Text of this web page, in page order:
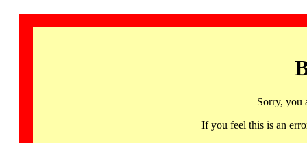
Sorry, you
If you feel this is an